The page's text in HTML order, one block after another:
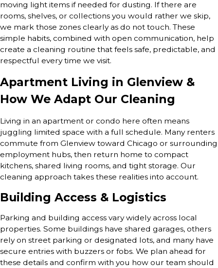
moving light items if needed for dusting. If there are
rooms, shelves, or collections you would rather we skip,
we mark those zones clearly as do not touch. These
simple habits, combined with open communication, help
create a cleaning routine that feels safe, predictable, and
respectful every time we visit.
Apartment Living in Glenview &
How We Adapt Our Cleaning
Living in an apartment or condo here often means
juggling limited space with a full schedule. Many renters
commute from Glenview toward Chicago or surrounding
employment hubs, then return home to compact
kitchens, shared living rooms, and tight storage. Our
cleaning approach takes these realities into account.
Building Access & Logistics
Parking and building access vary widely across local
properties. Some buildings have shared garages, others
rely on street parking or designated lots, and many have
secure entries with buzzers or fobs. We plan ahead for
these details and confirm with you how our team should